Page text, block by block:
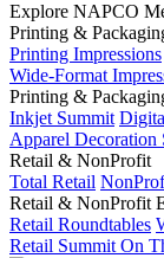
Explore NAPCO
Printing &
Printing Impressions
Wide-Format
Printing &
Inkjet Summit
Apparel Decoration
Retail & NonProfit
Total Retail
Retail & NonProfit
Retail Roundtables
Retail Summit On